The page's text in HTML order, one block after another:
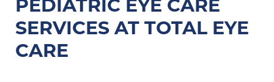
SERVICES AT TOTAL EYE
CARE